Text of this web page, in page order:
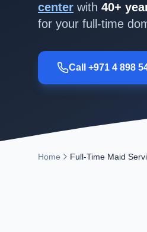
center with 40+
for your full-time
Call +971 4 898
Home Full-Time Maid